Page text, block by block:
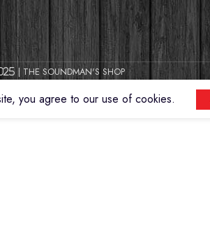
| THE SOUNDMAN'S SHOP
you agree to our use of cookies.